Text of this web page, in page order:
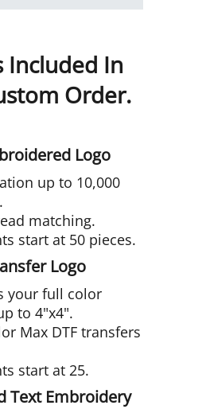
Included In
Order.
Logo
up to 10,000
matching.
start at 50 pieces.
Logo
your full color
to 4"x4".
Max DTF transfers
start at 25.
Text Embroidery